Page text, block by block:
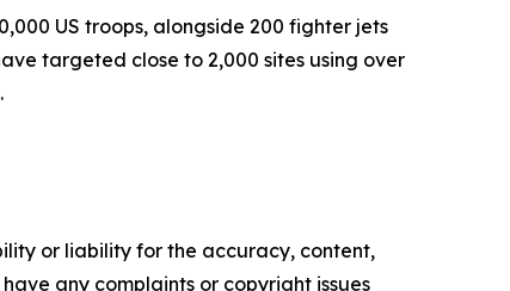
US troops, alongside 200 fighter jets
targeted close to 2,000 sites using over
or liability for the accuracy, content,
any complaints or copyright issues